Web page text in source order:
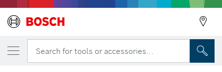
Search for tools or accessories...